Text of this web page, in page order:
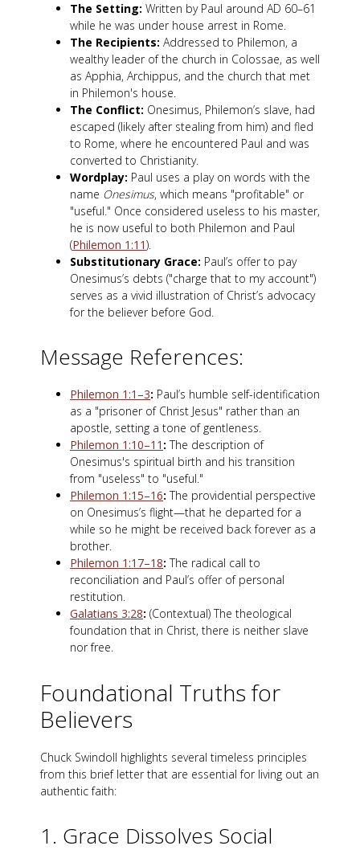
The Setting: Written by Paul around AD 60–61
while he was under house arrest in Rome.
The Recipients: Addressed to Philemon, a
wealthy leader of the church in Colossae, as well
as Apphia, Archippus, and the church that met
in Philemon's house.
The Conflict: Onesimus, Philemon’s slave, had
escaped (likely after stealing from him) and fled
to Rome, where he encountered Paul and was
converted to Christianity.
Wordplay: Paul uses a play on words with the
name Onesimus, which means "profitable" or
"useful." Once considered useless to his master,
he is now useful to both Philemon and Paul
(Philemon 1:11).
Substitutionary Grace: Paul’s offer to pay
Onesimus’s debts ("charge that to my account")
serves as a vivid illustration of Christ’s advocacy
for the believer before God.
Message References:
Philemon 1:1–3: Paul’s humble self-identification
as a "prisoner of Christ Jesus" rather than an
apostle, setting a tone of gentleness.
Philemon 1:10–11 : The description of
Onesimus's spiritual birth and his transition
from "useless" to "useful."
Philemon 1:15–16: The providential perspective
on Onesimus’s flight—that he departed for a
while so he might be received back forever as a
brother.
Philemon 1:17–18: The radical call to
reconciliation and Paul’s offer of personal
restitution.
Galatians 3:28: (Contextual) The theological
foundation that in Christ, there is neither slave
nor free.
Foundational Truths for
Believers
Chuck Swindoll highlights several timeless principles
from this brief letter that are essential for living out an
authentic faith:
1. Grace Dissolves Social